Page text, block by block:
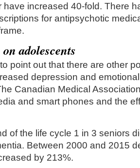
have increased 40-fold. There
for antipsychotic
adolescents
point out that there are other
depression and
Canadian Medical
and smart phones and the
of the life cycle 1 in 3 seniors
Between 2000 and 2015
by 213%.